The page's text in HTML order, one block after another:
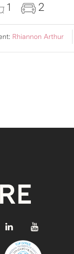
1 2
Rhiannon Arthur